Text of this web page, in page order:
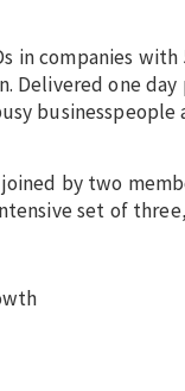
in companies
Delivered one
joined by two
set of